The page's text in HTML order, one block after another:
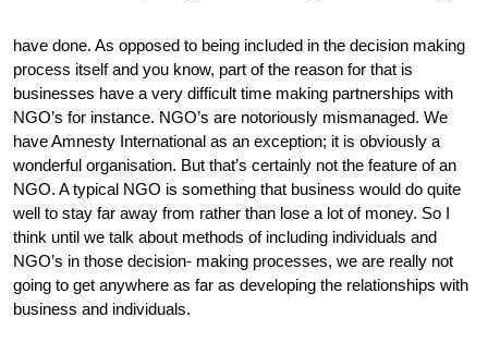
have done. As opposed to being included in the decision making
process itself and you know, part of the reason for that is
businesses have a very difficult time making partnerships with
NGO’s for instance. NGO’s are notoriously mismanaged. We
have Amnesty International as an exception; it is obviously a
wonderful organisation. But that’s certainly not the feature of an
NGO. A typical NGO is something that business would do quite
well to stay far away from rather than lose a lot of money. So I
think until we talk about methods of including individuals and
NGO’s in those decision- making processes, we are really not
going to get anywhere as far as developing the relationships with
business and individuals.